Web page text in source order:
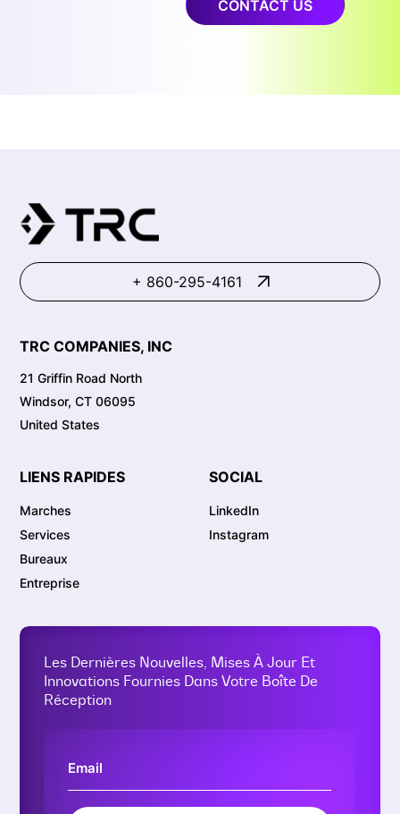
CONTACT US
+ 860-295-4161
TRC COMPANIES, INC
21 Griffin Road North
Windsor, CT 06095
United States
LIENS RAPIDES
Marches
Services
Bureaux
Entreprise
SOCIAL
LinkedIn
Instagram
Les Dernières Nouvelles, Mises À Jour Et
Innovations Fournies Dans Votre Boîte De
Réception